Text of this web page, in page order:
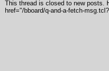
This thread is closed to new posts.
href="/bboard/q-and-a-fetch-